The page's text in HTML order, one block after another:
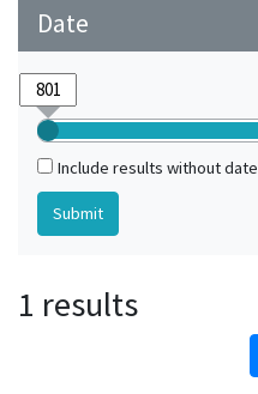
Date
Include results without date
1 results